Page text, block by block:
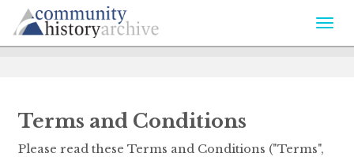
Terms and Conditions
Please read these Terms and Conditions ("Terms",